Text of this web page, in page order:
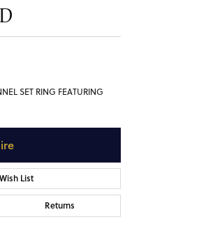
SET RING FEATURING
List
Returns